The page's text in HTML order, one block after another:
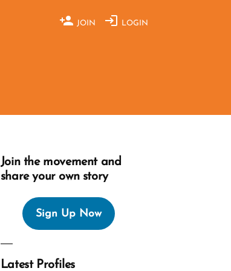
JOIN LOGIN
Join the movement and
share your own story
Sign Up Now
Latest Profiles